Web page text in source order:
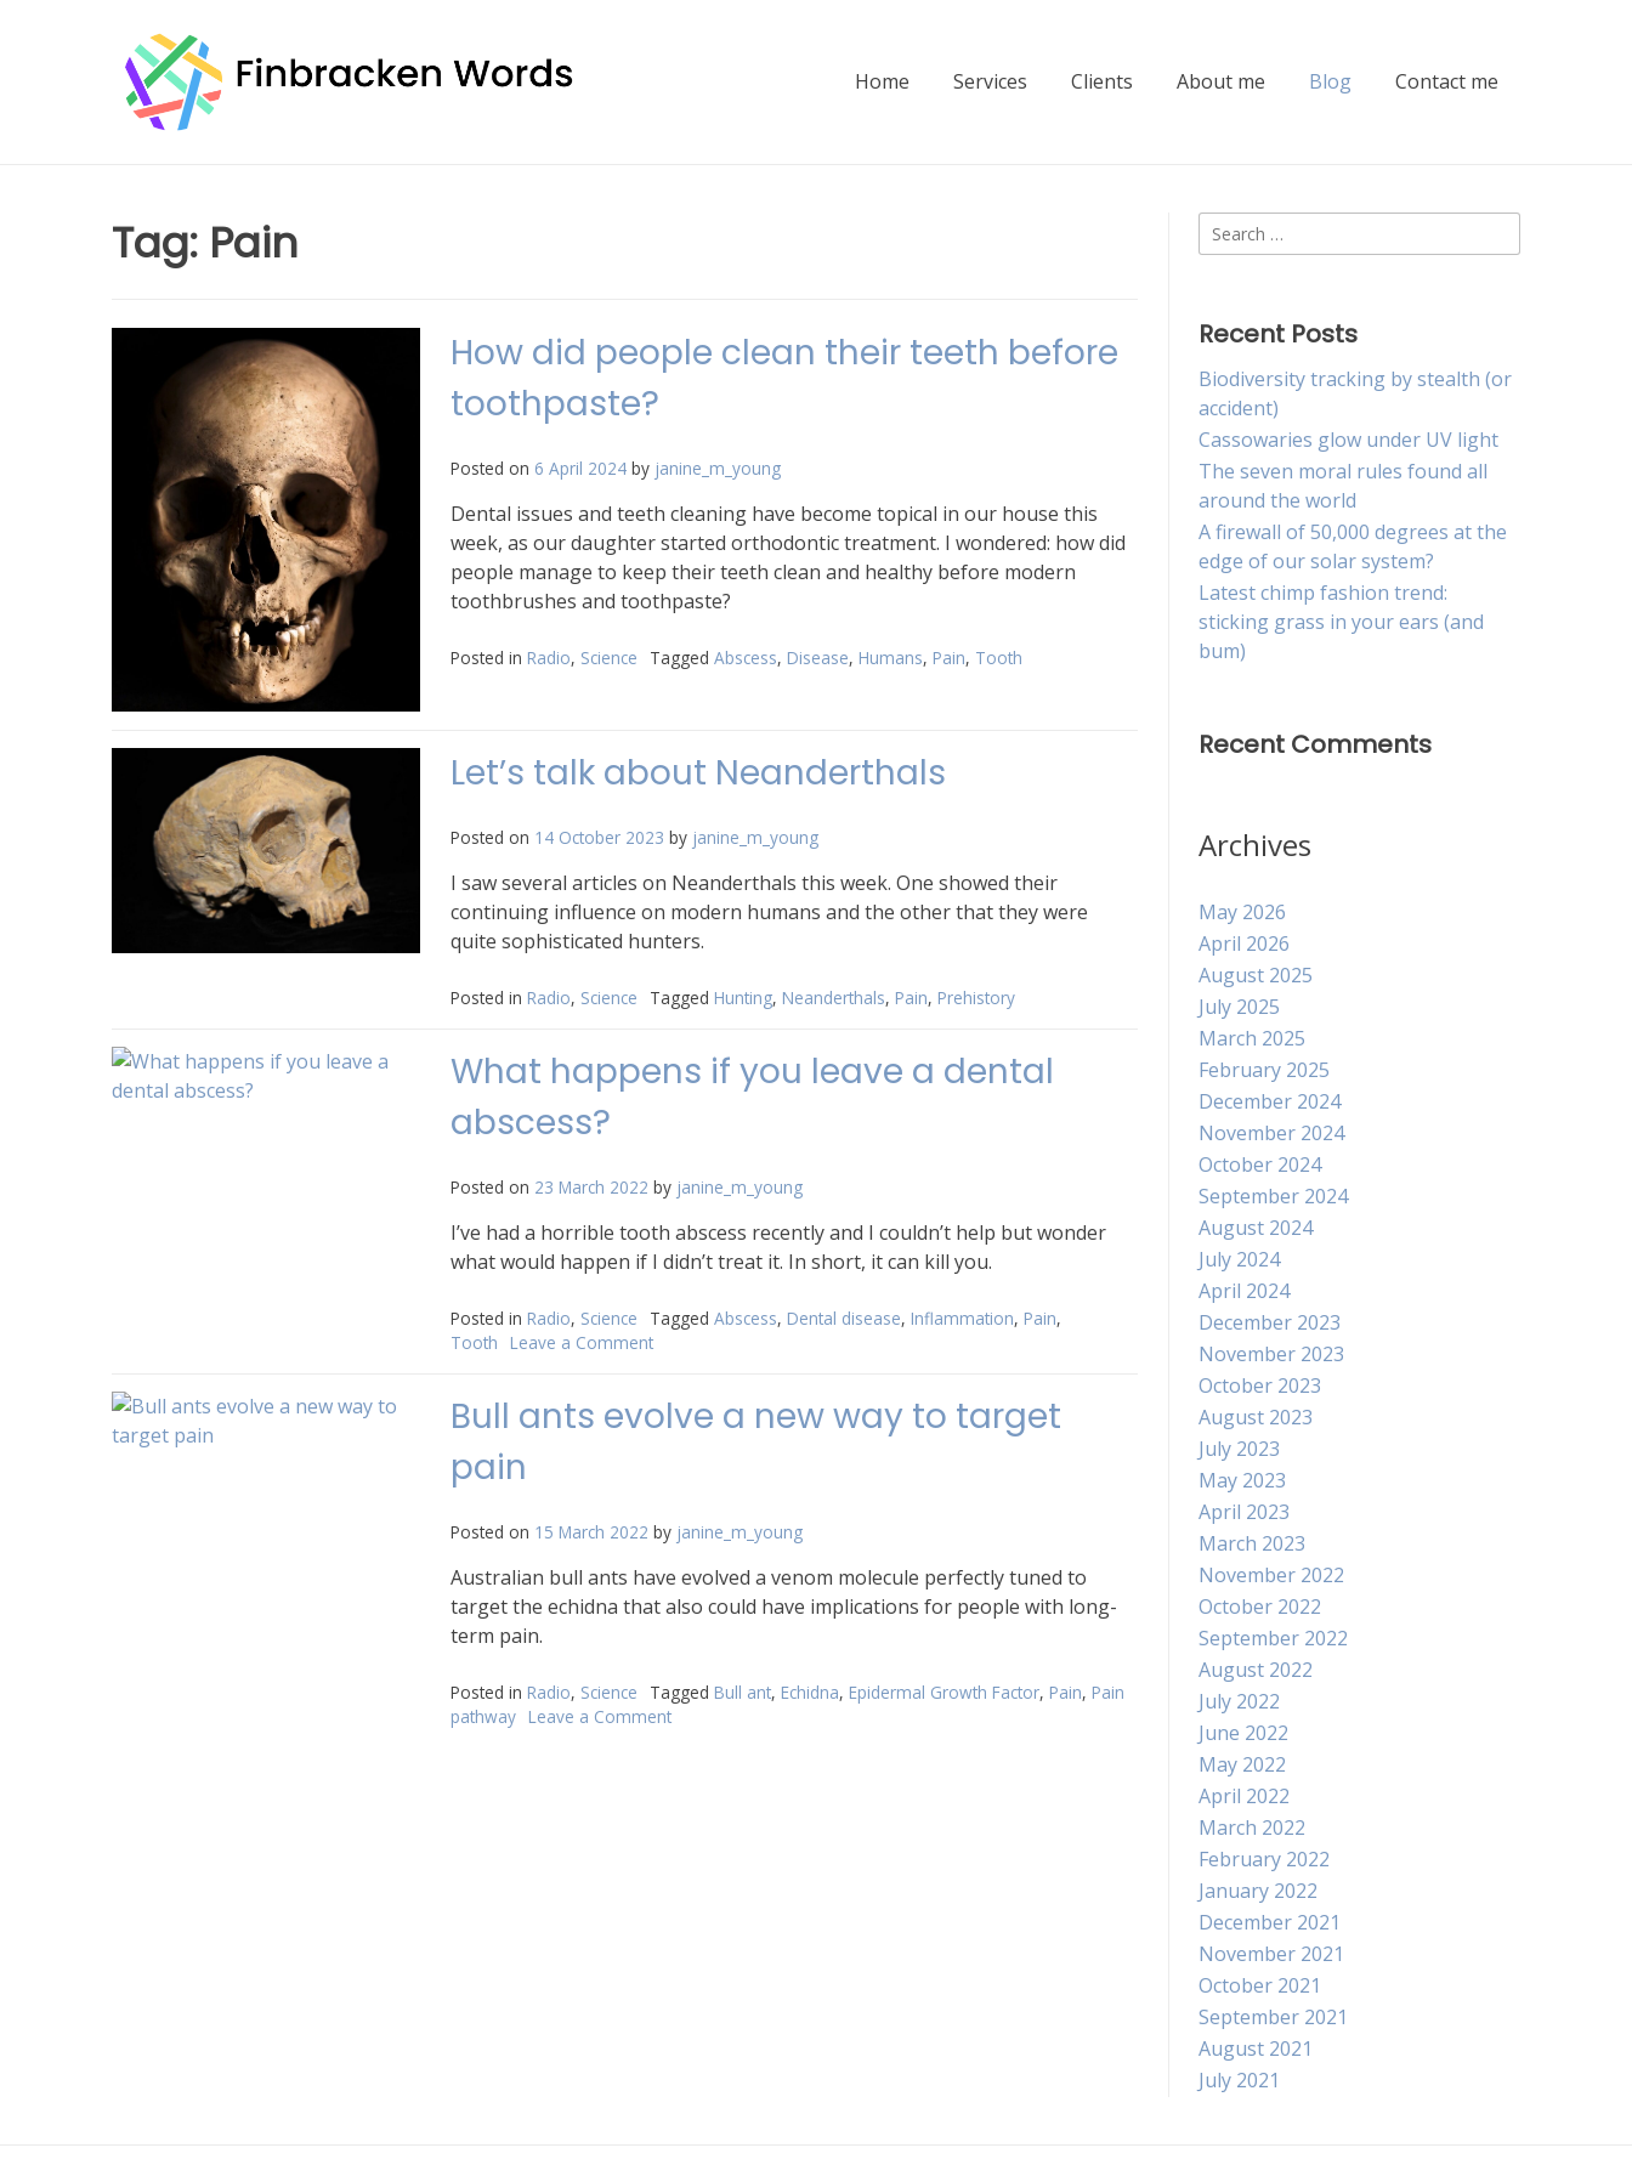
Home Services Clients About me Blog Contact me
Tag: Pain
How did people clean their teeth before
toothpaste?
Posted on 6 April 2024by janine_m_young
Dental issues and teeth cleaning have become topical in our house this
week, as our daughter started orthodontic treatment. I wondered: how did
people manage to keep their teeth clean and healthy before modern
toothbrushes and toothpaste?
Posted in Radio, Science Tagged Abscess, Disease, Humans, Pain, Tooth
Let’s talk about Neanderthals
Posted on 14 October 2023 by janine_m_young
I saw several articles on Neanderthals this week. One showed their
continuing influence on modern humans and the other that they were
quite sophisticated hunters.
Posted in Radio, Science Tagged Hunting, Neanderthals, Pain, Prehistory
What happens if you leave a dental
abscess?
Posted on 23 March 2022 by janine_m_young
I’ve had a horrible tooth abscess recently and I couldn’t help but wonder
what would happen if I didn’t treat it. In short, it can kill you.
Posted in Radio, Science Tagged Abscess, Dental disease, Inflammation, Pain,
Tooth
Leave a Commenton
if
abscess?
Bull ants evolve a new way to target
pain
Posted on 15 March 2022 by janine_m_young
Australian bull ants have evolved a venom molecule perfectly tuned to
target the echidna that also could have implications for people with long-
term pain.
Posted in Radio, Science Tagged Bull ant, Echidna, Epidermal Growth Factor, Pain, Pain
pathway
Leave a Commenton
Search
for:
Recent Posts
Biodiversity tracking by stealth (or
accident)
Cassowaries glow under UV light
The seven moral rules found all
around the world
A firewall of 50,000 degrees at the
edge of our solar system?
Latest chimp fashion trend:
sticking grass in your ears (and
bum)
Recent Comments
Archives
May 2026
April 2026
August 2025
July 2025
March 2025
February 2025
December 2024
November 2024
October 2024
September 2024
August 2024
July 2024
April 2024
December 2023
November 2023
October 2023
August 2023
July 2023
May 2023
April 2023
March 2023
November 2022
October 2022
September 2022
August 2022
July 2022
June 2022
May 2022
April 2022
March 2022
February 2022
January 2022
December 2021
November 2021
October 2021
September 2021
August 2021
July 2021